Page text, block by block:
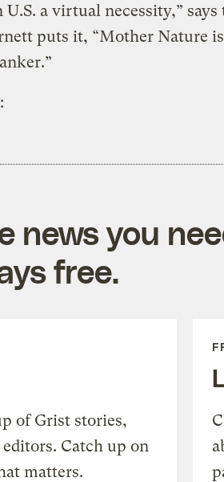
U.S. a virtual necessity,”
puts it, “Mother Nature
news you
free.
of Grist stories,
Catch up on
matters.